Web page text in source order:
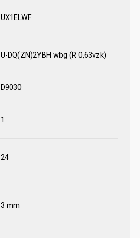
UX1ELWF
U-DQ(ZN)2YBH wbg (R 0,63vzk)
D9030
1
24
3 mm